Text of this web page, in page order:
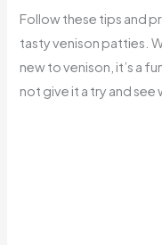
Follow these tips and
tasty venison patties.
new to venison, it’s a
not give it a try and